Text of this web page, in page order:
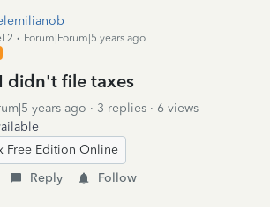
2
Forum|Forum|5 years ago
didn't file taxes
years ago 3 replies
6 views
Free Edition Online
Reply Follow